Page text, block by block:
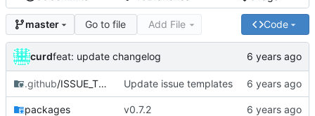
master Go to file Add File Code
curdfeat: update changelog
.github/ISSUE_TEMPLATE Update issue templates
packages v0.7.2